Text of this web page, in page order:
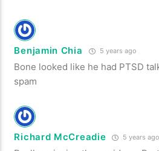
Benjamin Chia 5 years ago
Bone looked like he had PTSD
spam
Richard McCreadie 5 years ago